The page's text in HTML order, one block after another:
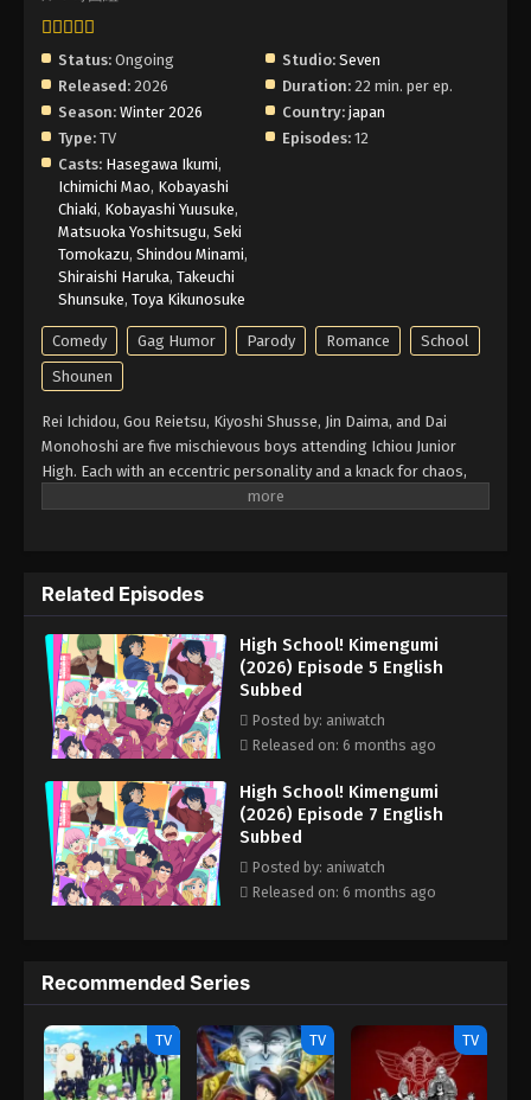
Status: Ongoing Studio: Seven
Released: 2026 Duration: 22 min. per ep.
Season: Winter 2026 Country: japan
Type: TV Episodes: 12
Casts: Hasegawa Ikumi,
Ichimichi Mao, Kobayashi
Chiaki, Kobayashi Yuusuke,
Matsuoka Yoshitsugu, Seki
Tomokazu, Shindou Minami,
Shiraishi Haruka, Takeuchi
Shunsuke, Toya Kikunosuke
Comedy Gag Humor Parody Romance
School
Shounen
Rei Ichidou, Gou Reietsu, Kiyoshi Shusse, Jin Daima, and Dai
Monohoshi are five mischievous boys attending Ichiou Junior
High. Each with an eccentric personality and a knack for chaos,
they've earned a reputation as the infamous "Kimen-gumi." One
handsome "Iro Otoko-gumi" led by Shou Kireide, to the
delinquent "Ban-gumi" led by You Nihiruda, the athletic "Ude-
gumi" led by Kai Undou, and the tough girl squad "Onna-gumi"
led by Jako Amano. As time passes and a new spring begins, the
everyday lives of these eccentric students unfold in a lively and
comedic school story. (Source: MAL News)
Related Episodes
High School! Kimengumi
(2026) Episode 5 English
Subbed
Posted by: aniwatch
Released on: 6 months ago
High School! Kimengumi
(2026) Episode 7 English
Subbed
Posted by: aniwatch
Released on: 6 months ago
Recommended Series
TV TV TV